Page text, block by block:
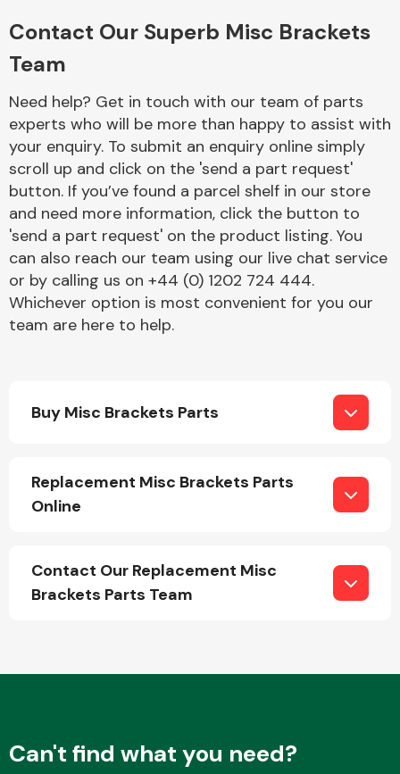
Cooling & Heating
Contact Our Superb Misc Brackets
Team
Need help? Get in touch with our team of parts
experts who will be more than happy to assist with
your enquiry. To submit an enquiry online simply
scroll up and click on the 'send a part request'
button. If you’ve found a parcel shelf in our store
and need more information, click the button to
'send a part request' on the product listing. You
can also reach our team using our live chat service
or by calling us on +44 (0) 1202 724 444.
Whichever option is most convenient for you our
team are here to help.
Buy Misc Brackets Parts
Replacement Misc Brackets Parts
Online
Contact Our Replacement Misc
Brackets Parts Team
Can't find what you need?